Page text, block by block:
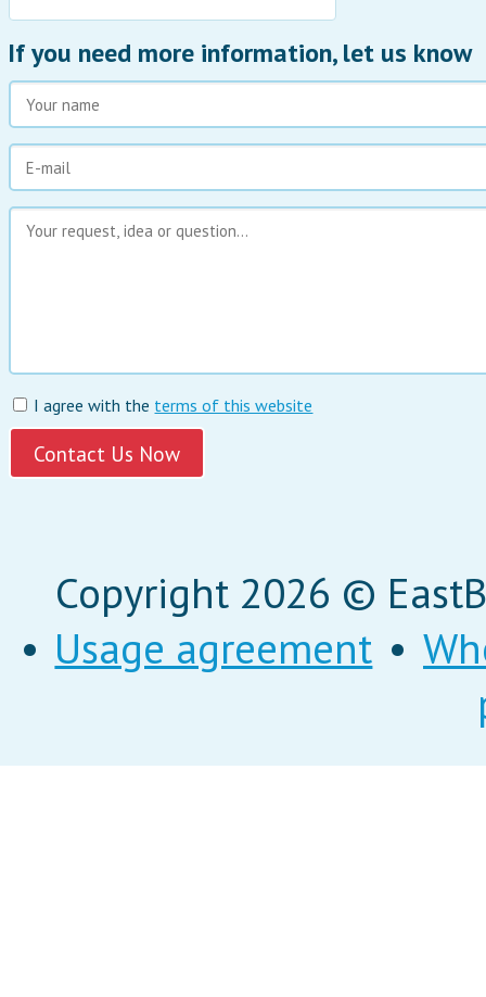
If you need more information, let us know
I agree with the terms of this website
Copyright 2026 ©
• Usage agreement •